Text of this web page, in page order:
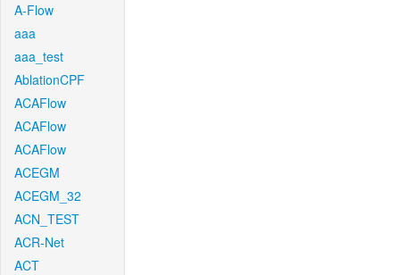
A-Flow
aaa
aaa_test
AblationCPF
ACAFlow
ACAFlow
ACAFlow
ACEGM
ACEGM_32
ACN_TEST
ACR-Net
ACT